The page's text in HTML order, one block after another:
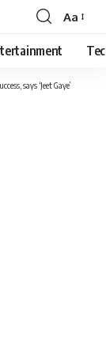
Font
Resizer
Aa
says ‘Jeet Gaye’